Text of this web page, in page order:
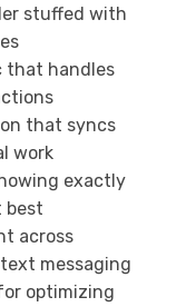
stuffed with
that handles
that syncs
work
exactly
best
across
messaging
optimizing